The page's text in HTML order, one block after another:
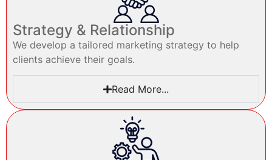
Strategy & Relationship
We develop a tailored marketing strategy to help
clients achieve their goals.
Read More...